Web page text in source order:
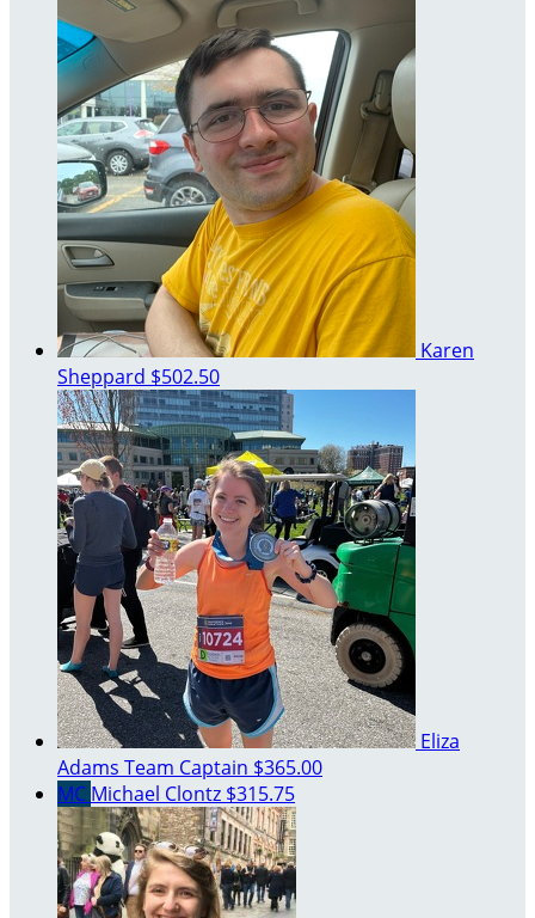
Karen
Sheppard $502.50
Eliza
Adams Team Captain $365.00
MC Michael Clontz $315.75